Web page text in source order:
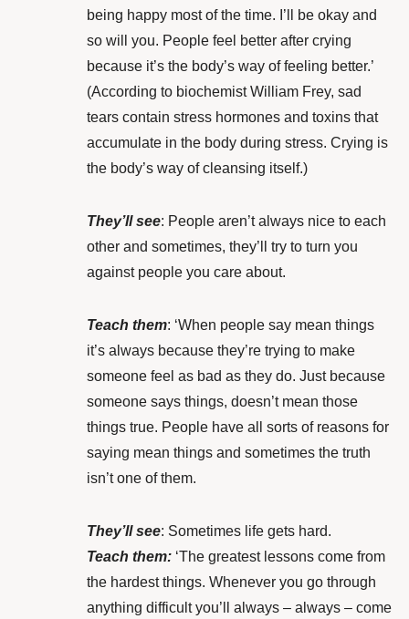
being happy most of the time. I’ll be okay and
so will you. People feel better after crying
because it’s the body’s way of feeling better.’
(According to biochemistWilliam Frey, sad
tears contain stress hormones and toxins that
accumulate in the body during stress. Crying is
the body’s way of cleansing itself.)
They’ll see: People aren’t always nice to each
other and sometimes, they’ll try to turn you
against people you care about.
Teach them: ‘When people say mean things
it’s always because they’re trying to make
someone feel as bad as they do. Just because
someone says things, doesn’t mean those
things true. People have all sorts of reasons for
saying mean things and sometimes the truth
isn’t one of them.
They’ll see: Sometimes life gets hard.
Teach them: ‘The greatest lessons come from
the hardest things. Whenever you go through
anything difficult you’ll always – always – come